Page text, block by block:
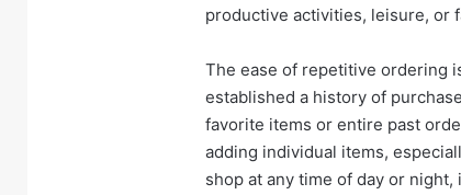
productive activities, leisure, or
The ease of repetitive ordering
established a history of
favorite items or entire past
adding individual items,
shop at any time of day or